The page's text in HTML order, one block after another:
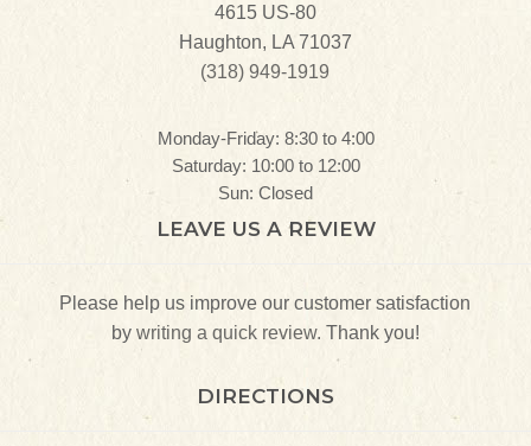
4615 US-80
Haughton, LA 71037
(318) 949-1919
Monday-Friday: 8:30 to 4:00
Saturday: 10:00 to 12:00
Sun: Closed
LEAVE US A REVIEW
Please help us improve our customer satisfaction
by writing a quick review. Thank you!
DIRECTIONS